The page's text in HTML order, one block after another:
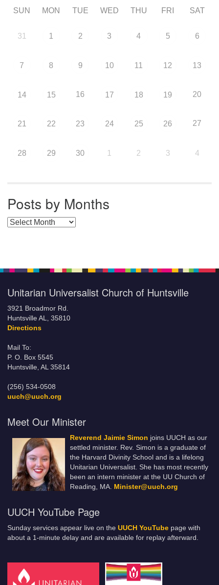
SUN MON TUE WED THU FRI SAT
31 1 2 3 4 5 6
7 8 9 10 11 12 13
14 15 16 17 18 19 20
21 22 23 24 25 26 27
28 29 30 1 2 3 4
Posts by Months
Posts by Months
Unitarian Universalist Church of Huntsville
3921 Broadmor Rd.
Huntsville AL, 35810
Directions
Mail To:
P. O. Box 5545
Huntsville, AL 35814
(256) 534-0508
uuch@uuch.org
Meet Our Minister
Reverend Jaimie Simon joins UUCH as our
settled minister. Rev. Simon is a graduate of
the Harvard Divinity School and is a lifelong
Unitarian Universalist. She has most recently
been an intern minister at the UU Church of
Reading, MA. Minister@uuch.org
UUCH YouTube Page
Sunday services appear live on the UUCH YouTube page with
about a 1-minute delay and are available for replay afterward.